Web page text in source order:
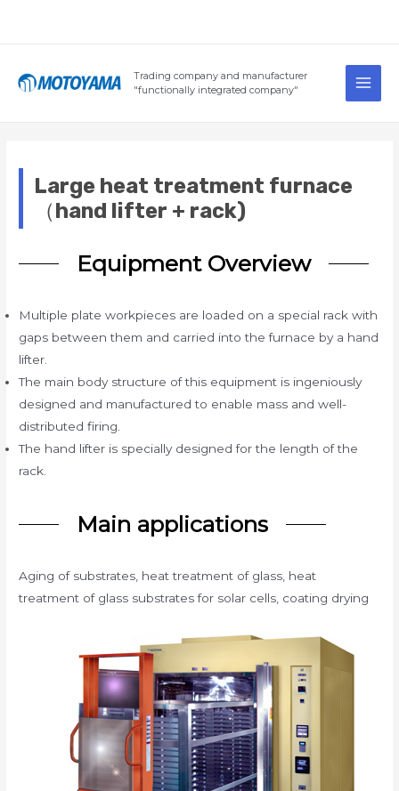
Trading company and manufacturer
"functionally integrated company"
Main
Large heat treatment furnace
（hand lifter + rack)
Equipment Overview
Multiple plate workpieces are loaded on a special rack with
gaps between them and carried into the furnace by a hand
lifter.
The main body structure of this equipment is ingeniously
designed and manufactured to enable mass and well-
distributed firing.
The hand lifter is specially designed for the length of the
rack.
Main applications
Aging of substrates, heat treatment of glass, heat
treatment of glass substrates for solar cells, coating drying